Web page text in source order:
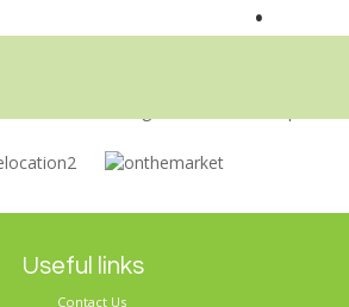
•
were found. Please try again.
Useful links
Contact Us